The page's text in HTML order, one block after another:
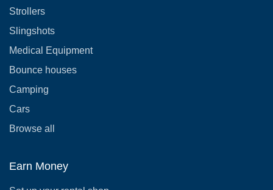
Strollers
Slingshots
Medical Equipment
Bounce houses
Camping
Cars
Browse all
Earn Money